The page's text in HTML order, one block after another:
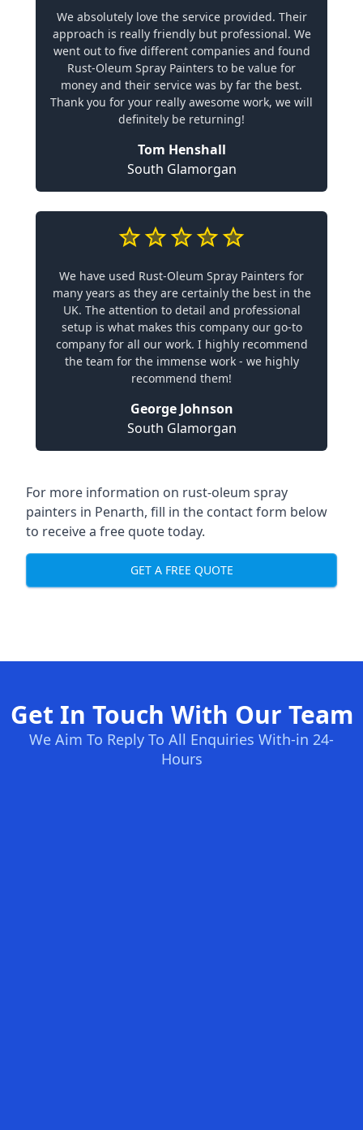
We absolutely love the service provided. Their
approach is really friendly but professional. We
went out to five different companies and found
Rust-Oleum Spray Painters to be value for
money and their service was by far the best.
Thank you for your really awesome work, we will
definitely be returning!
Tom Henshall
South Glamorgan
We have used Rust-Oleum Spray Painters for
many years as they are certainly the best in the
UK. The attention to detail and professional
setup is what makes this company our go-to
company for all our work. I highly recommend
the team for the immense work - we highly
recommend them!
George Johnson
South Glamorgan
For more information on rust-oleum spray
painters in Penarth, fill in the contact form below
to receive a free quote today.
GET A FREE QUOTE
Get In Touch With Our Team
We Aim To Reply To All Enquiries With-in 24-
Hours